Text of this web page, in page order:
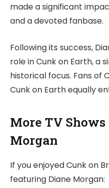
made a significant
and a devoted fanbase.
Following its success,
role in Cunk on Earth, a
historical focus. Fans of
Cunk on Earth equally
More TV
Morgan
If you enjoyed Cunk on
featuring Diane Morgan: